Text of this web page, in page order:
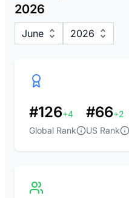
2026
June 2026
#126+4
Global Rank
#66+2
US Rank